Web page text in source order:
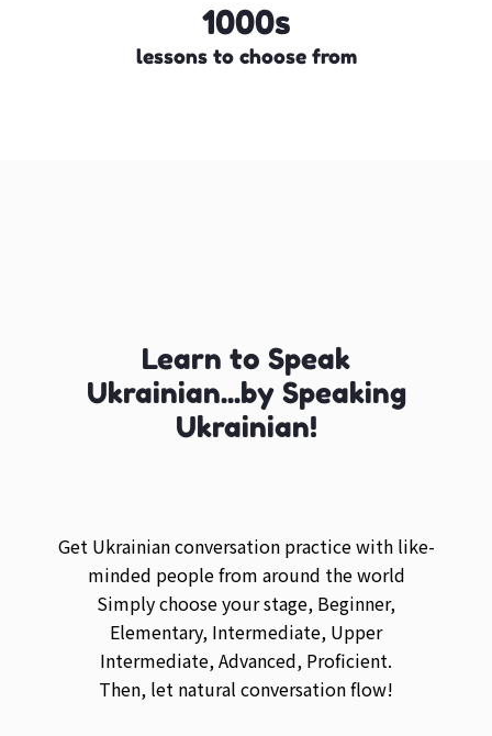
1000s
lessons to choose from
Learn to Speak
Ukrainian...by Speaking
Ukrainian!
Get Ukrainian conversation practice with like-
minded people from around the world
Simply choose your stage, Beginner,
Elementary, Intermediate, Upper
Intermediate, Advanced, Proficient.
Then, let natural conversation flow!